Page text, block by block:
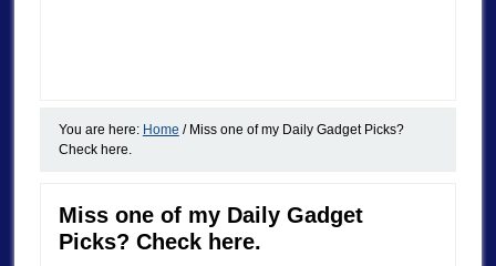
You are here: Home /Miss one of my Daily Gadget Picks?
Check here.
Miss one of my Daily Gadget
Picks? Check here.